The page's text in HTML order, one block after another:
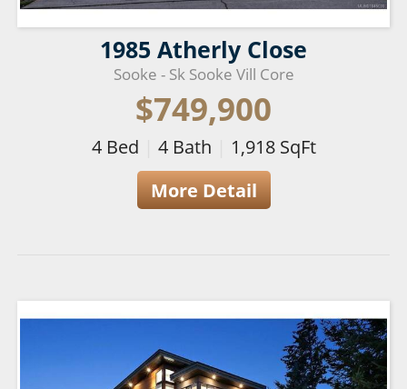
1985 Atherly Close
Sooke - Sk Sooke Vill Core
$749,900
4Bed 4Bath 1,918SqFt
More Detail